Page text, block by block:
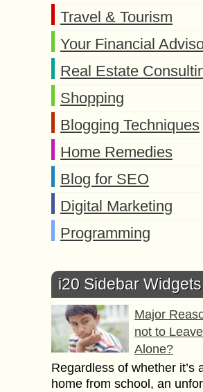
Travel & Tourism
Your Financial
Real Estate
Shopping
Blogging Techniques
Home Remedies
Blog for SEO
Digital Marketing
Programming
i20 Sidebar Widgets
Major
not to
Alone?
Regardless of whether it’s
home from school, an